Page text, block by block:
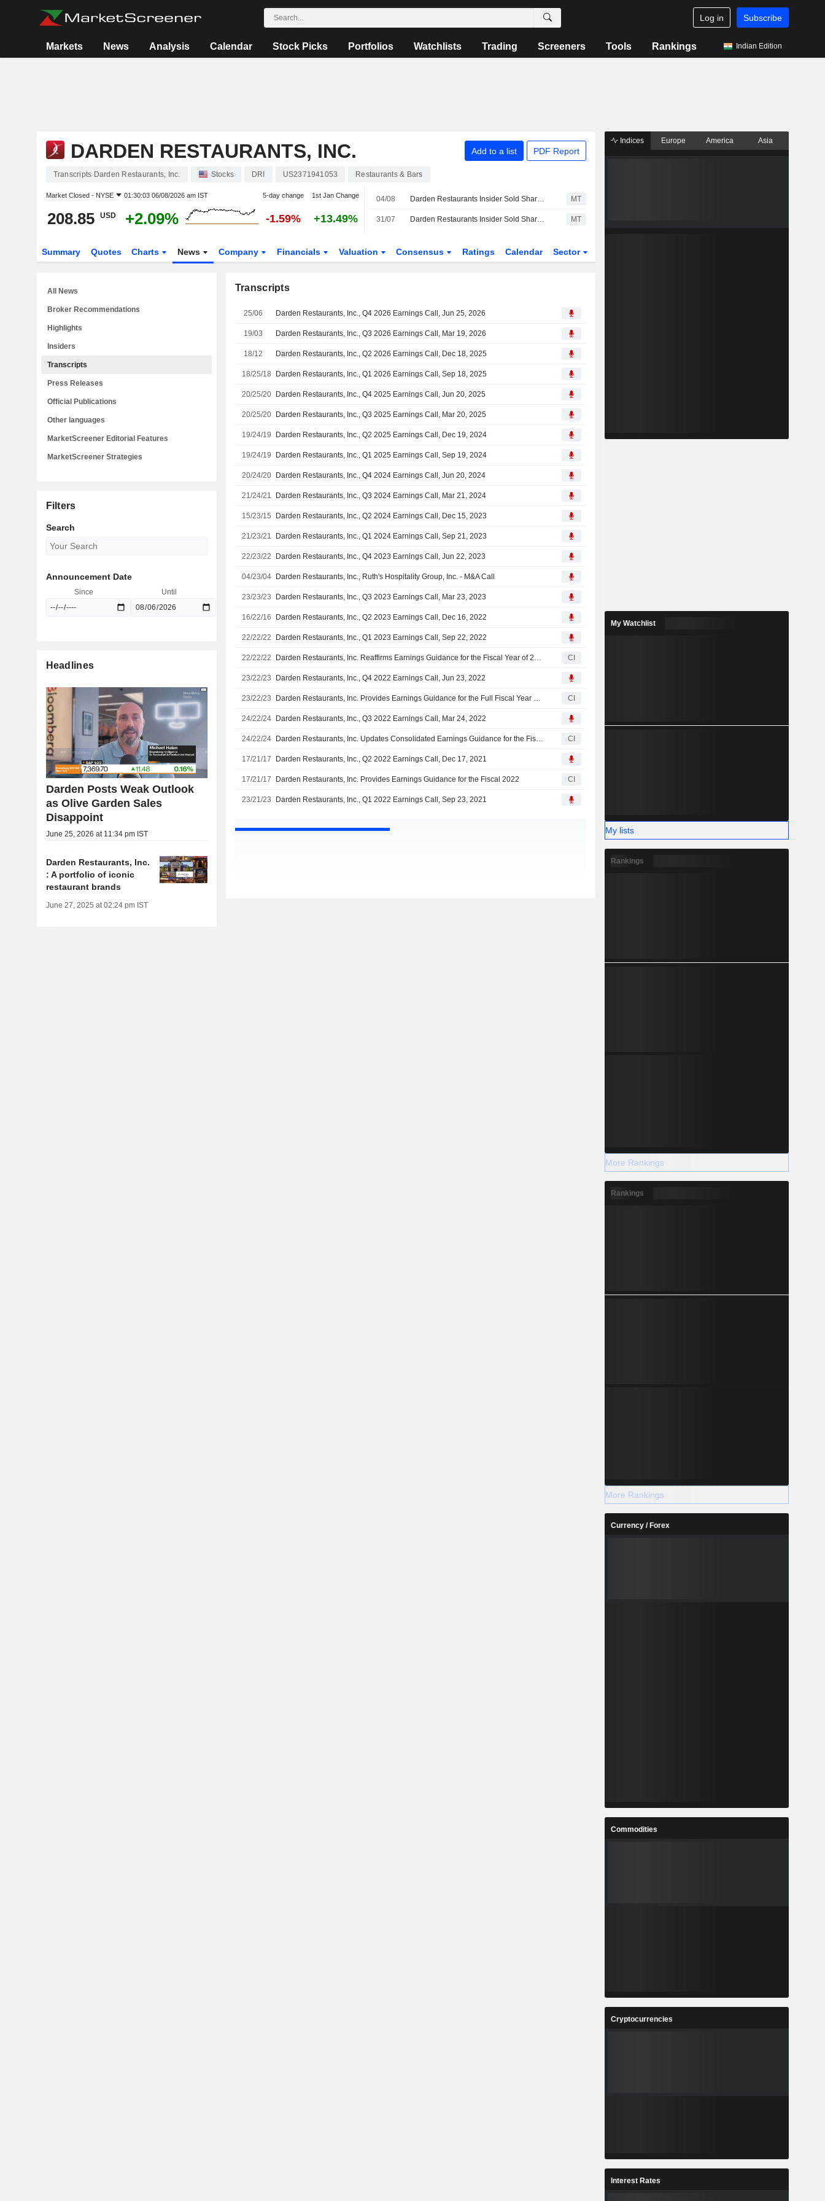
Log in Subscribe
Markets News Analysis Calendar Stock Picks Portfolios Watchlists Trading Screeners Tools Rankings Indian Edition
DARDEN RESTAURANTS, INC. Add to a list PDF Report
Transcripts Darden Restaurants, Inc. Stocks DRI US2371941053 Restaurants & Bars
Market Closed - NYSE 01:30:03 06/08/2026 am IST 5-day change 1st Jan Change
208.85 USD +2.09% -1.59% +13.49%
04/08 Darden Restaurants Insider Sold Shares Worth $317,560, According to a Recent SEC Filing MT
31/07 Darden Restaurants Insider Sold Shares Worth $8,181,504, According to a Recent SEC Filing MT
Summary Quotes Charts News Company Financials Valuation Consensus Ratings Calendar Sector
Transcripts
25/06 Darden Restaurants, Inc., Q4 2026 Earnings Call, Jun 25, 2026
19/03 Darden Restaurants, Inc., Q3 2026 Earnings Call, Mar 19, 2026
18/12 Darden Restaurants, Inc., Q2 2026 Earnings Call, Dec 18, 2025
18/25/18 Darden Restaurants, Inc., Q1 2026 Earnings Call, Sep 18, 2025
20/25/20 Darden Restaurants, Inc., Q4 2025 Earnings Call, Jun 20, 2025
20/25/20 Darden Restaurants, Inc., Q3 2025 Earnings Call, Mar 20, 2025
19/24/19 Darden Restaurants, Inc., Q2 2025 Earnings Call, Dec 19, 2024
19/24/19 Darden Restaurants, Inc., Q1 2025 Earnings Call, Sep 19, 2024
20/24/20 Darden Restaurants, Inc., Q4 2024 Earnings Call, Jun 20, 2024
21/24/21 Darden Restaurants, Inc., Q3 2024 Earnings Call, Mar 21, 2024
15/23/15 Darden Restaurants, Inc., Q2 2024 Earnings Call, Dec 15, 2023
21/23/21 Darden Restaurants, Inc., Q1 2024 Earnings Call, Sep 21, 2023
22/23/22 Darden Restaurants, Inc., Q4 2023 Earnings Call, Jun 22, 2023
04/23/04 Darden Restaurants, Inc., Ruth's Hospitality Group, Inc. - M&A Call
23/23/23 Darden Restaurants, Inc., Q3 2023 Earnings Call, Mar 23, 2023
16/22/16 Darden Restaurants, Inc., Q2 2023 Earnings Call, Dec 16, 2022
22/22/22 Darden Restaurants, Inc., Q1 2023 Earnings Call, Sep 22, 2022
22/22/22 Darden Restaurants, Inc. Reaffirms Earnings Guidance for the Fiscal Year of 2023 CI
23/22/23 Darden Restaurants, Inc., Q4 2022 Earnings Call, Jun 23, 2022
23/22/23 Darden Restaurants, Inc. Provides Earnings Guidance for the Full Fiscal Year 2023 CI
24/22/24 Darden Restaurants, Inc., Q3 2022 Earnings Call, Mar 24, 2022
24/22/24 Darden Restaurants, Inc. Updates Consolidated Earnings Guidance for the Fiscal Year 2022 CI
17/21/17 Darden Restaurants, Inc., Q2 2022 Earnings Call, Dec 17, 2021
17/21/17 Darden Restaurants, Inc. Provides Earnings Guidance for the Fiscal 2022 CI
23/21/23 Darden Restaurants, Inc., Q1 2022 Earnings Call, Sep 23, 2021
All News
Broker Recommendations
Highlights
Insiders
Transcripts
Press Releases
Official Publications
Other languages
MarketScreener Editorial Features
MarketScreener Strategies
Filters
Search
Announcement Date
Since Until
Headlines
Darden Posts Weak Outlook
as Olive Garden Sales
Disappoint
June 25, 2026 at 11:34 pm IST
Darden Restaurants, Inc.
: A portfolio of iconic
restaurant brands
June 27, 2025 at 02:24 pm IST
Indices Europe America Asia
My Watchlist
My lists
Rankings
More Rankings
Rankings
More Rankings
Currency / Forex
Commodities
Cryptocurrencies
Interest Rates